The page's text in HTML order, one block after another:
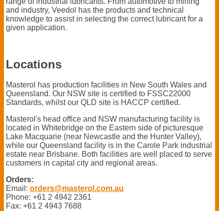
and industry, Veedol has the products and technical
knowledge to assist in selecting the correct lubricant for a
given application.
Locations
Masterol has production facilities in New South Wales and
Queensland. Our NSW site is certified to FSSC22000
Standards, whilst our QLD site is HACCP certified.
Masterol's head office and NSW manufacturing facility is
located in Whitebridge on the Eastern side of picturesque
Lake Macquarie (near Newcastle and the Hunter Valley),
while our Queensland facility is in the Carole Park industrial
estate near Brisbane. Both facilities are well placed to serve
customers in capital city and regional areas.
Orders:
Email: orders@masterol.com.au
Phone: +61 2 4942 2361
Fax: +61 2 4943 7688